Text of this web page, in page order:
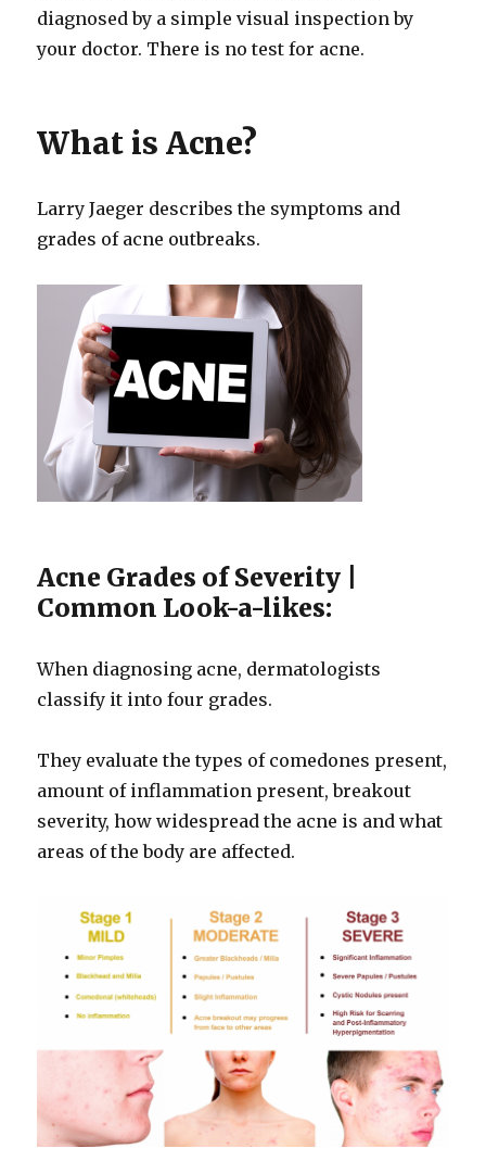
diagnosed by a simple visual inspection by
your doctor. There is no test for acne.
What is Acne?
Larry Jaeger describes the symptoms and
grades of acne outbreaks.
Acne Grades of Severity |
Common Look-a-likes:
When diagnosing acne, dermatologists
classify it into four grades.
They evaluate the types of comedones present,
amount of inflammation present, breakout
severity, how widespread the acne is and what
areas of the body are affected.